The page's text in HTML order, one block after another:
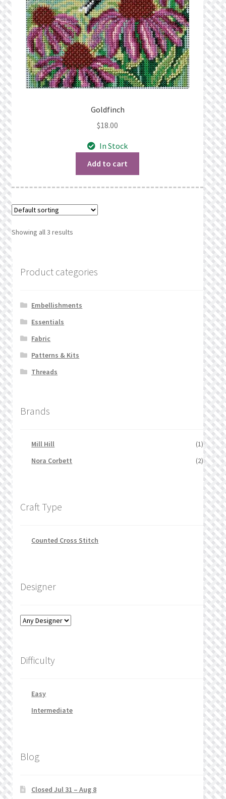
Goldfinch
$18.00
In Stock
Add to cart
Showing all 3 results
Product categories
Embellishments
Essentials
Fabric
Patterns & Kits
Threads
Brands
Mill Hill
(1)
Nora Corbett
(2)
Craft Type
Counted Cross Stitch
Designer
Difficulty
Easy
Intermediate
Blog
Closed Jul 31 – Aug 8